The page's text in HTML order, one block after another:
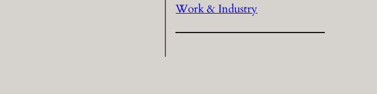
Work & Industry